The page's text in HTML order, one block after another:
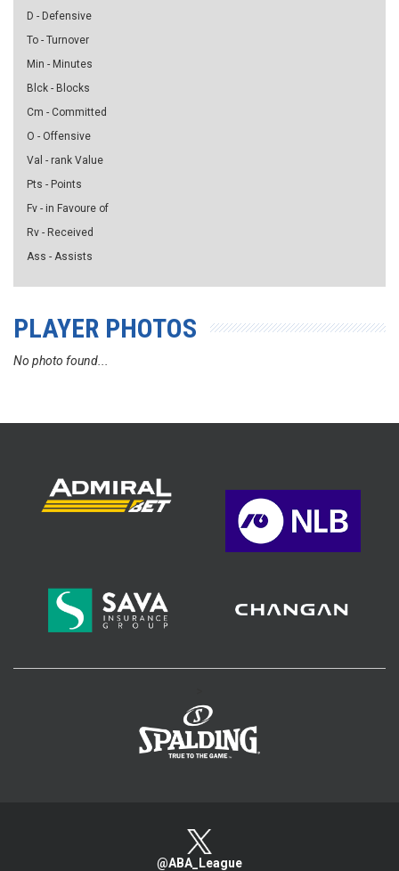
D - Defensive
To - Turnover
Min - Minutes
Blck - Blocks
Cm - Committed
O - Offensive
Val - rank Value
Pts - Points
Fv - in Favoure of
Rv - Received
Ass - Assists
PLAYER PHOTOS
No photo found...
@ABA_League